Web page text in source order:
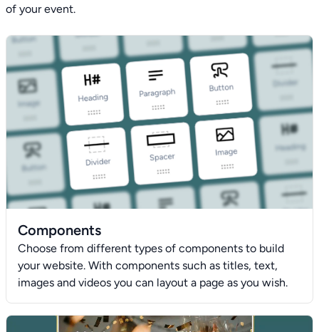
of your event.
Components
Choose from different types of components to build
your website. With components such as titles, text,
images and videos you can layout a page as you wish.